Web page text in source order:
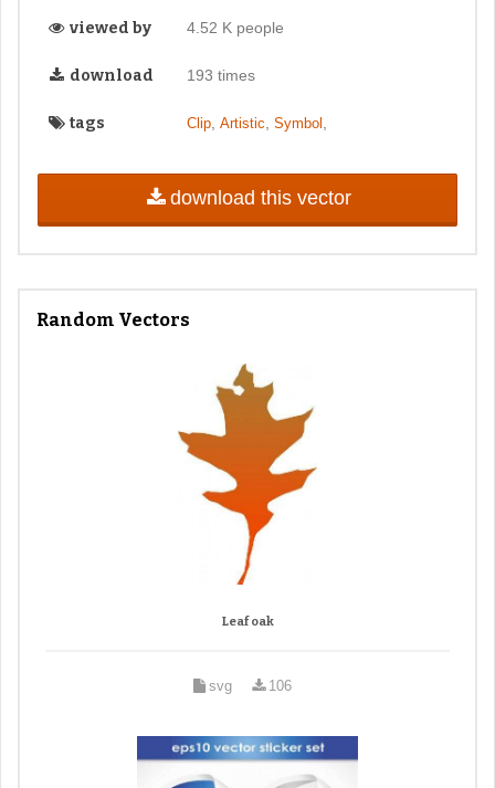
viewed by 4.52 K people
download 193 times
tags Clip, Artistic Symbol
download this vector
Random Vectors
Leaf oak
svg 106